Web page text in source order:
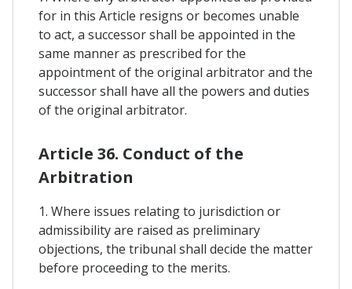
for in this Article resigns or becomes unable
to act, a successor shall be appointed in the
same manner as prescribed for the
appointment of the original arbitrator and the
successor shall have all the powers and duties
of the original arbitrator.
Article 36. Conduct of the
Arbitration
1. Where issues relating to jurisdiction or
admissibility are raised as preliminary
objections, the tribunal shall decide the matter
before proceeding to the merits.